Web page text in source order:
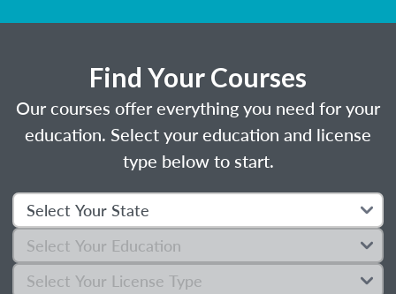
Find Your Courses
Our courses offer everything you need for your
education. Select your education and license
type below to start.